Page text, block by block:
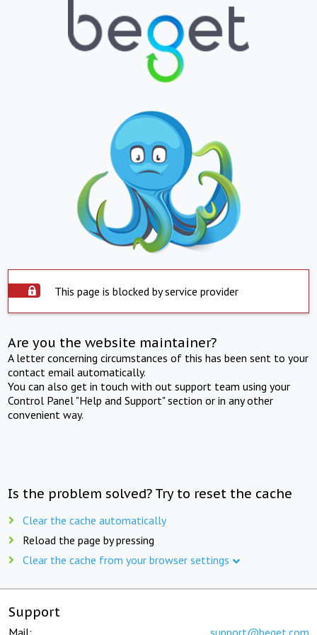
This page is blocked by service provider
Are you the website maintainer?
A letter concerning circumstances of this has been sent to your
contact email automatically.
You can also get in touch with out support team using your
Control Panel "Help and Support" section or in any other
convenient way.
Is the problem solved? Try to reset the cache
Clear the cache automatically
Reload the page by pressing
Clear the cache from your browser settings
Support
Mail: support@beget.com